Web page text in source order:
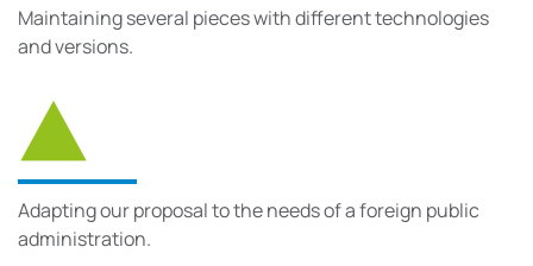
Maintaining several pieces with different technologies
and versions.
Adapting our proposal to the needs of a foreign public
administration.